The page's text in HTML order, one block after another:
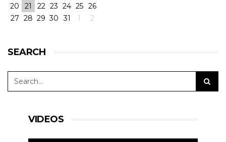
20 21 22 23 24 25 26
27 28 29 30 31 1 2
SEARCH
VIDEOS